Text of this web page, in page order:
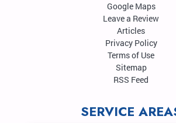
Google Maps
Leave a Review
Articles
Privacy Policy
Terms of Use
Sitemap
RSS Feed
SERVICE